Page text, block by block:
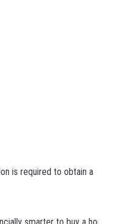
is required to obtain a